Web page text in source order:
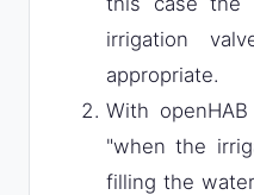
irrigation
appropriate.
With
"when the
filling the